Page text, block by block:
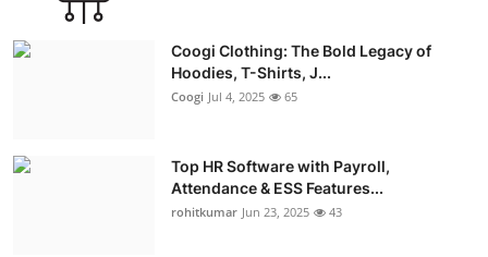
Business
Real Estate
Coogi Clothing: The Bold Legacy of
Hoodies, T-Shirts, J...
Coogi Jul 4, 2025 65
Top HR Software with Payroll,
Attendance & ESS Features...
rohitkumar Jun 23, 2025 43